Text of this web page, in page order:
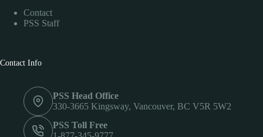
Contact
PSS Staff
Contact Info
PSS Head Office
330-3665 Kingsway, Vancouver, BC V5R 5W2
PSS Toll Free